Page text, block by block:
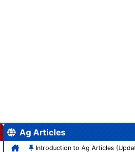
Ag Articles
Introduction to Ag Articles